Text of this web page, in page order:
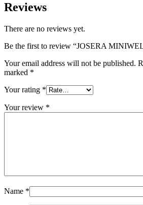
Reviews
There are no reviews yet.
Be the first to review “JOSERA
Your email address will not be published.
marked *
Your rating *
Your review *
Name *